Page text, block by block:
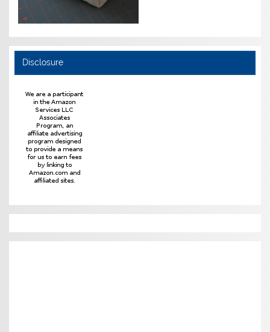
Disclosure